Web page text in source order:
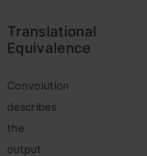
Translational
Equivalence
Convolution
describes
the
output